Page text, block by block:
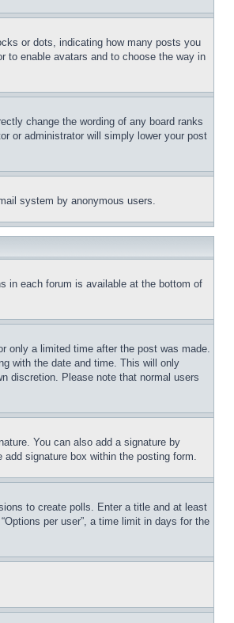
or dots, indicating how many posts you
to enable avatars and to choose the way in
change the wording of any board ranks
or administrator will simply lower your post
system by anonymous users.
in each forum is available at the bottom of
only a limited time after the post was made.
with the date and time. This will only
discretion. Please note that normal users
You can also add a signature by
signature box within the posting form.
to create polls. Enter a title and at least
per user”, a time limit in days for the